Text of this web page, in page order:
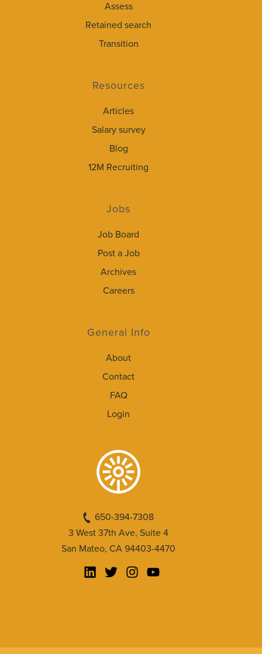
Assess
Retained search
Transition
Resources
Articles
Salary survey
Blog
12M Recruiting
Jobs
Job Board
Post a Job
Archives
Careers
General Info
About
Contact
FAQ
Login
650-394-7308
3 West 37th Ave, Suite 4
San Mateo, CA 94403-4470